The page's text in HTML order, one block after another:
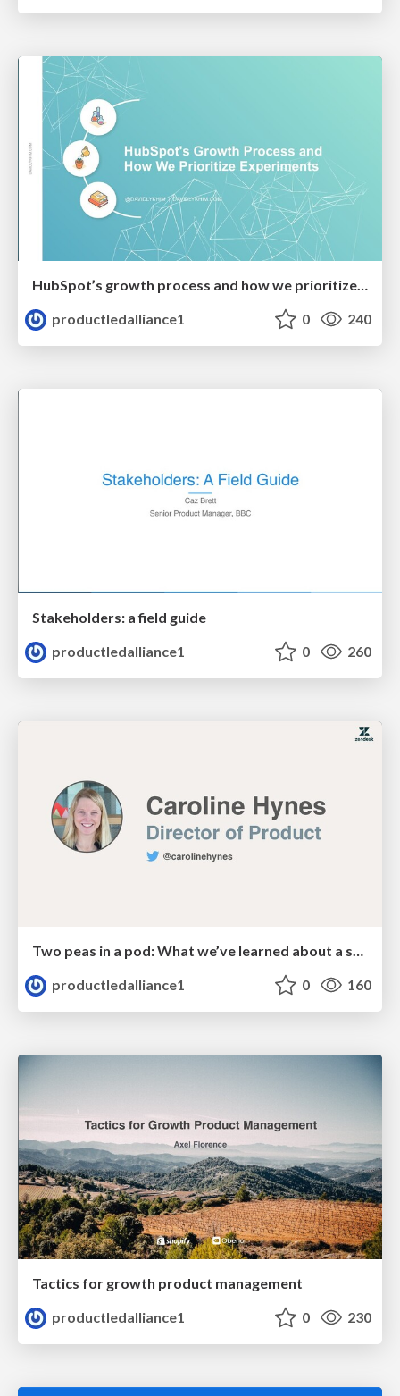
HubSpot’s growth process and how we prioritize experiments
productledalliance1
0 240
Stakeholders: a field guide
productledalliance1
0 260
Two peas in a pod: What we’ve learned about a successful partnership between PMM & PM
productledalliance1
0 160
Tactics for growth product management
productledalliance1
0 230